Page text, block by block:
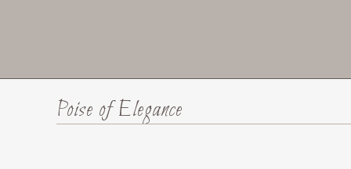
Poise of Elegance